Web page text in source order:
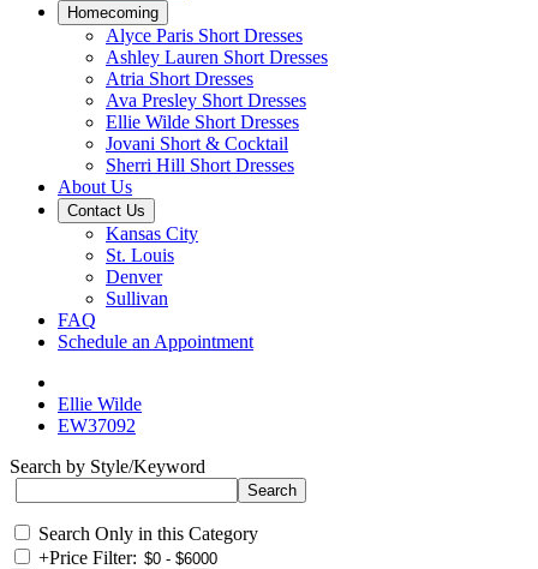
Homecoming
Alyce Paris Short Dresses
Ashley Lauren Short Dresses
Atria Short Dresses
Ava Presley Short Dresses
Ellie Wilde Short Dresses
Jovani Short & Cocktail
Sherri Hill Short Dresses
About Us
Contact Us
Kansas City
St. Louis
Denver
Sullivan
FAQ
Schedule an Appointment
Ellie Wilde
EW37092
Search by Style/Keyword
Search Only in this Category
+Price Filter: